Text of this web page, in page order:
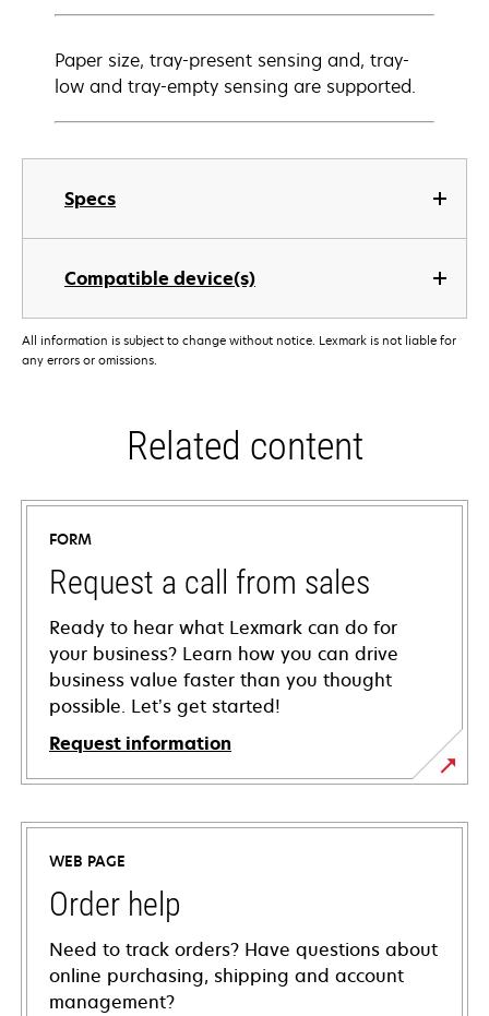
Specs
Compatible device(s)
Paper size, tray-present sensing and, tray-
low and tray-empty sensing are supported.
All information is subject to change without notice. Lexmark is not liable for
any errors or omissions.
Related content
FORM
Request a call from sales
Ready to hear what Lexmark can do for
your business? Learn how you can drive
business value faster than you thought
possible. Let’s get started!
Request information
WEB PAGE
Order help
Need to track orders? Have questions about
online purchasing, shipping and account
management?